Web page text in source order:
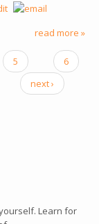
read more »
5
6
next ›
Learn for